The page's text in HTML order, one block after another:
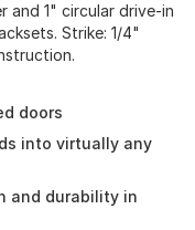
and 1" circular drive-in
Strike: 1/4"
doors
into virtually any
and durability in